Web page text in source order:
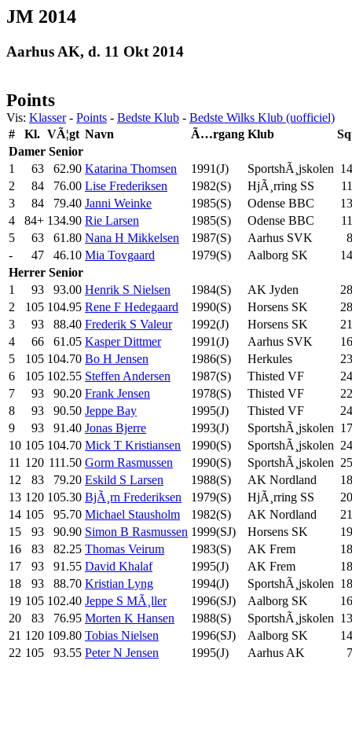
JM 2014
Aarhus AK, d. 11 Okt 2014
Points
Vis: Klasser- Points - Bedste Klub - Bedste Wilks Klub (uofficiel)
#
Kl. VÃ¦gt Navn Ã…rgang Klub
Damer Senior
1
63 62.90 Katarina Thomsen 1991(J) SportshÃ¸jskolen
2
84 76.00 Lise Frederiksen 1982(S) HjÃ¸rring SS
3
84 79.40 Janni Weinke 1985(S) Odense BBC
4
84+ 134.90 Rie Larsen 1985(S) Odense BBC
5
63 61.80 Nana H Mikkelsen 1987(S) Aarhus SVK
-
47 46.10 Mia Tovgaard 1979(S) Aalborg SK
Herrer Senior
1
93 93.00 Henrik S Nielsen 1984(S) AK Jyden
2
105 104.95 Rene F Hedegaard 1990(S) Horsens SK
3
93 88.40 Frederik S Valeur 1992(J) Horsens SK
4
66 61.05 Kasper Dittmer 1991(J) Aarhus SVK
5
105 104.70 Bo H Jensen 1986(S) Herkules
6
105 102.55 Steffen Andersen 1987(S) Thisted VF
7
93 90.20 Frank Jensen 1978(S) Thisted VF
8
93 90.50 Jeppe Bay 1995(J) Thisted VF
9
93 91.40 Jonas Bjerre 1993(J) SportshÃ¸jskolen
10 105 104.70 Mick T Kristiansen 1990(S) SportshÃ¸jskolen
11 120 111.50 Gorm Rasmussen 1990(S) SportshÃ¸jskolen
12
83 79.20 Eskild S Larsen 1988(S) AK Nordland
13 120 105.30 BjÃ¸rn Frederiksen 1979(S) HjÃ¸rring SS
14 105 95.70 Michael Stausholm 1982(S) AK Nordland
15
93 90.90 Simon B Rasmussen 1999(SJ) Horsens SK
16
83 82.25 Thomas Veirum 1983(S) AK Frem
17
93 91.55 David Khalaf 1995(J) AK Frem
18
93 88.70 Kristian Lyng 1994(J) SportshÃ¸jskolen
19 105 102.40 Jeppe S MÃ¸ller 1996(SJ) Aalborg SK
20
83 76.95 Morten K Hansen 1988(S) SportshÃ¸jskolen
21 120 109.80 Tobias Nielsen 1996(SJ) Aalborg SK
22 105 93.55 Peter N Jensen 1995(J) Aarhus AK